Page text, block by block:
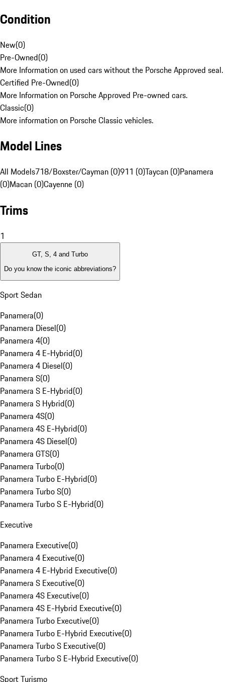
Condition
New(0)
Pre-Owned(0)
More Information on used cars without the Porsche Approved seal.
Certified Pre-Owned(0)
More Information on Porsche Approved Pre-owned cars.
Classic(0)
More information on Porsche Classic vehicles.
Model Lines
All Models718/Boxster/Cayman (0)911 (0)Taycan (0)Panamera
(0)Macan (0)Cayenne (0)
Trims
1
GT, S, 4 and Turbo
Do you know the iconic abbreviations?
Sport Sedan
Panamera(0)
Panamera Diesel(0)
Panamera 4(0)
Panamera 4 E-Hybrid(0)
Panamera 4 Diesel(0)
Panamera S(0)
Panamera S E-Hybrid(0)
Panamera S Hybrid(0)
Panamera 4S(0)
Panamera 4S E-Hybrid(0)
Panamera 4S Diesel(0)
Panamera GTS(0)
Panamera Turbo(0)
Panamera Turbo E-Hybrid(0)
Panamera Turbo S(0)
Panamera Turbo S E-Hybrid(0)
Executive
Panamera Executive(0)
Panamera 4 Executive(0)
Panamera 4 E-Hybrid Executive(0)
Panamera S Executive(0)
Panamera 4S Executive(0)
Panamera 4S E-Hybrid Executive(0)
Panamera Turbo Executive(0)
Panamera Turbo E-Hybrid Executive(0)
Panamera Turbo S Executive(0)
Panamera Turbo S E-Hybrid Executive(0)
Sport Turismo